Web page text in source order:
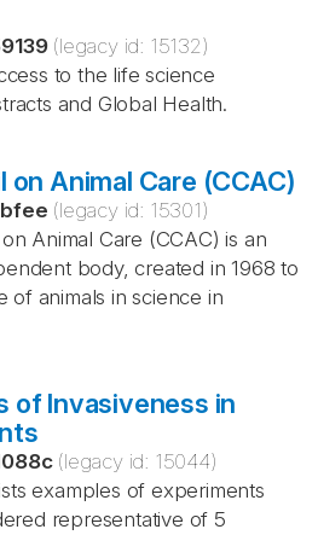
(legacy id: 15132)
to the life science
and Global Health.
on Animal Care (CCAC)
(legacy id: 15301)
Animal Care (CCAC) is an
body, created in 1968 to
of animals in science in
of Invasiveness in
(legacy id: 15044)
examples of experiments
representative of 5